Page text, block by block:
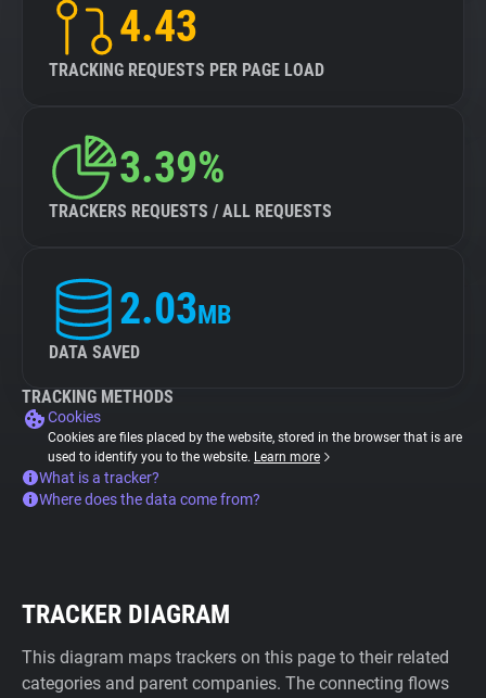
4.43
TRACKING REQUESTS PER PAGE LOAD
3.39%
TRACKERS REQUESTS / ALL REQUESTS
2.03MB
DATA SAVED
TRACKING METHODS
Cookies
Cookies are files placed by the website, stored in the browser that is are
used to identify you to the website. Learn more
What is a tracker?
Where does the data come from?
TRACKER DIAGRAM
This diagram maps trackers on this page to their related
categories and parent companies. The connecting flows